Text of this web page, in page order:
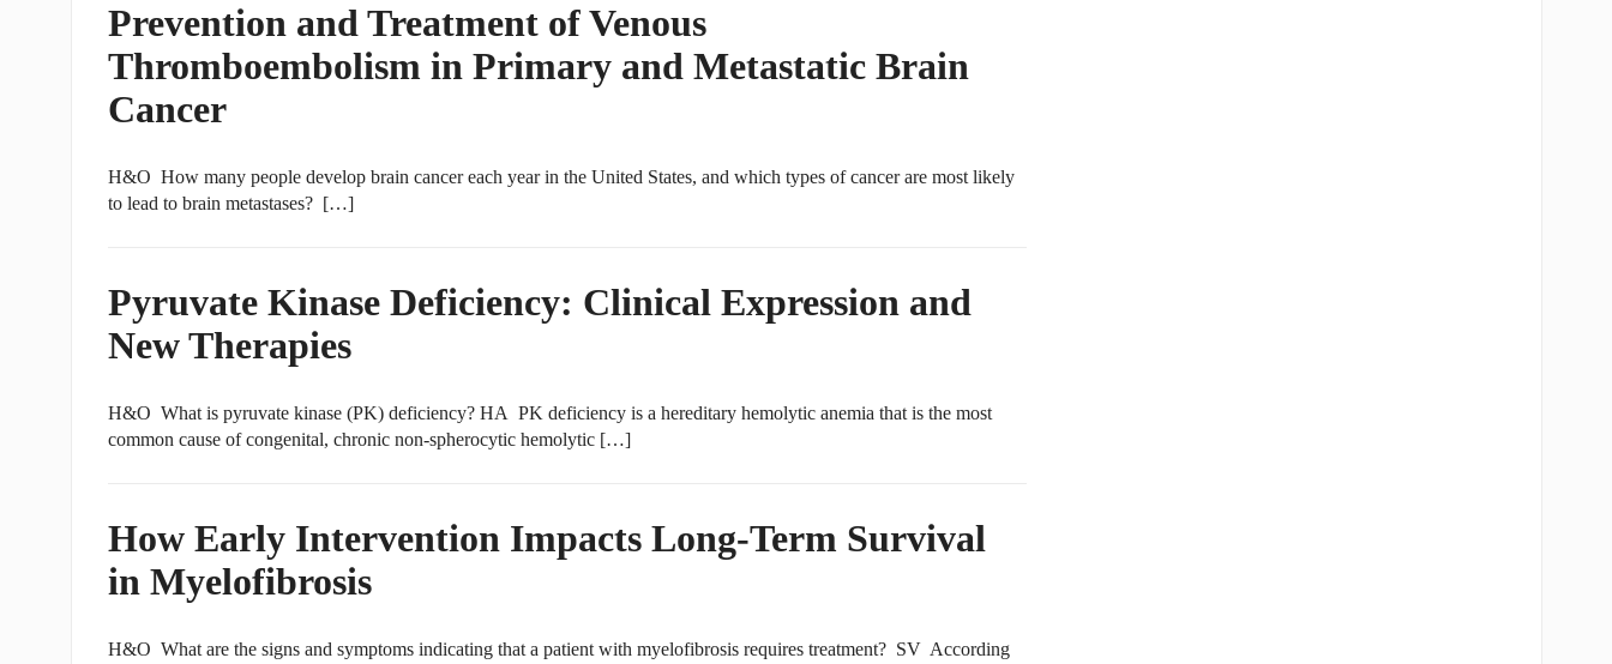
Prevention and Treatment of Venous
Thromboembolism in Primary and Metastatic Brain
Cancer
H&O How many people develop brain cancer each year in the United States, and which types of cancer are most likely
to lead to brain metastases? […]
Pyruvate Kinase Deficiency: Clinical Expression and
New Therapies
H&O What is pyruvate kinase (PK) deficiency? HA PK deficiency is a hereditary hemolytic anemia that is the most
common cause of congenital, chronic non-spherocytic hemolytic […]
How Early Intervention Impacts Long-Term Survival
in Myelofibrosis
H&O What are the signs and symptoms indicating that a patient with myelofibrosis requires treatment? SV According